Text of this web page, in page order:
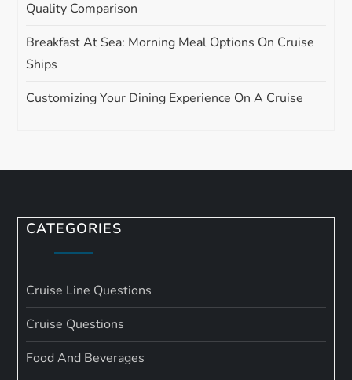
Quality Comparison
Breakfast At Sea: Morning Meal Options On Cruise
Ships
Customizing Your Dining Experience On A Cruise
CATEGORIES
Cruise Line Questions
Cruise Questions
Food And Beverages